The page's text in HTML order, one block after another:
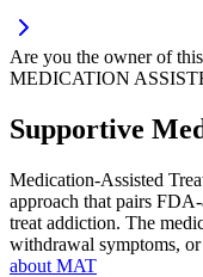
Are you the owner of
MEDICATION
Supportive
Medication-Assisted
approach that pairs
treat addiction. The
withdrawal symptoms,
about MAT